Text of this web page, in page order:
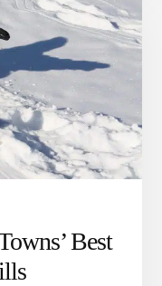
ARE
STILL
PLENTY
OF
REASONS
TO
HEAD
OUTDOORS
Best